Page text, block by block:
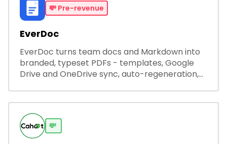
💸 Pre-revenue
EverDoc
EverDoc turns team docs and Markdown into
branded, typeset PDFs - templates, Google
Drive and OneDrive sync, auto-regeneration,
💸